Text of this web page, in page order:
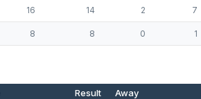
16 14 2 7
8 8 0 1
Result Away